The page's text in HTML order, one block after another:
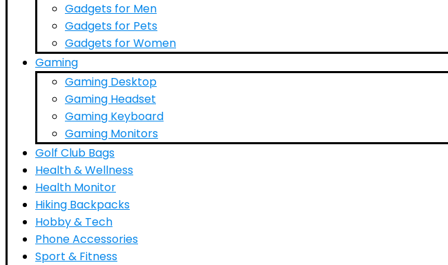
Gadgets for Men
Gadgets for Pets
Gadgets for Women
Gaming
Gaming Desktop
Gaming Headset
Gaming Keyboard
Gaming Monitors
Golf Club Bags
Health & Wellness
Health Monitor
Hiking Backpacks
Hobby & Tech
Phone Accessories
Sport & Fitness